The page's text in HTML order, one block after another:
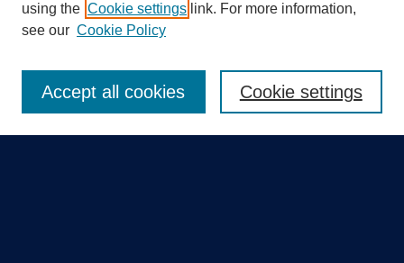
Search
using the Cookie settings link. For more information,
see our Cookie Policy
Cookie settings
Accept all cookies